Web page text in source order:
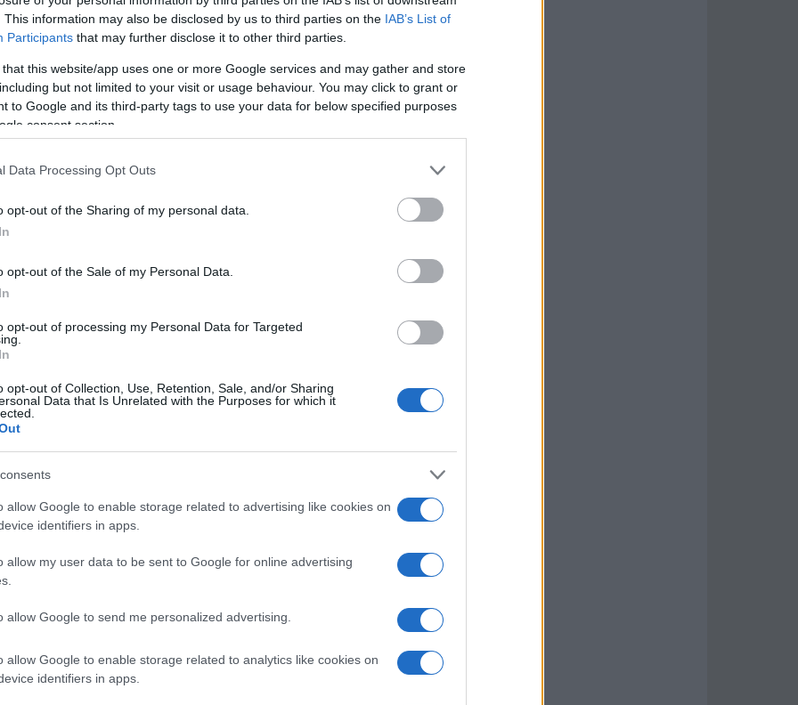
This information may also be disclosed by us to third parties on the IAB’s List of
Participants that may further disclose it to other third parties.
that this website/app uses one or more Google services and may gather and store
but not limited to your visit or usage behaviour. You may click to grant or
to Google and its third-party tags to use your data for below specified purposes
consent section.
Data Processing Opt Outs
opt-out of the Sharing of my personal data.
opt-out of the Sale of my Personal Data.
opt-out of processing my Personal Data for Targeted
opt-out of Collection, Use, Retention, Sale, and/or Sharing
Data that Is Unrelated with the Purposes for which it
allow Google to enable storage related to advertising like cookies on
identifiers in apps.
allow my user data to be sent to Google for online advertising
allow Google to send me personalized advertising.
allow Google to enable storage related to analytics like cookies on
identifiers in apps.